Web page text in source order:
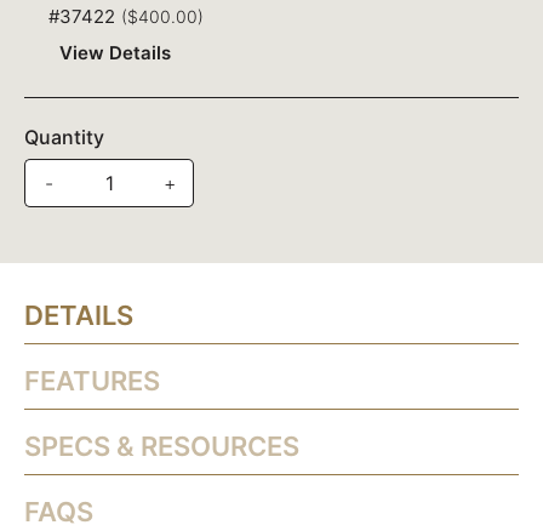
#37422 ($400.00)
View Details
Quantity
-
+
DETAILS
FEATURES
SPECS & RESOURCES
FAQS